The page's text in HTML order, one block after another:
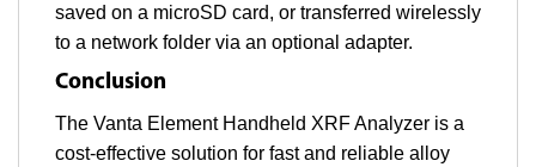
saved on a microSD card, or transferred wirelessly
to a network folder via an optional adapter.
Conclusion
The Vanta Element Handheld XRF Analyzer is a
cost-effective solution for fast and reliable alloy